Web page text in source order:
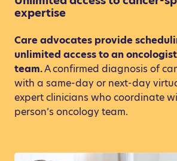
expertise
Care advocates provide
unlimited access to an
team.A confirmed diagnosis of
with a same-day or next-day
expert clinicians who coordinate
person’s oncology team.